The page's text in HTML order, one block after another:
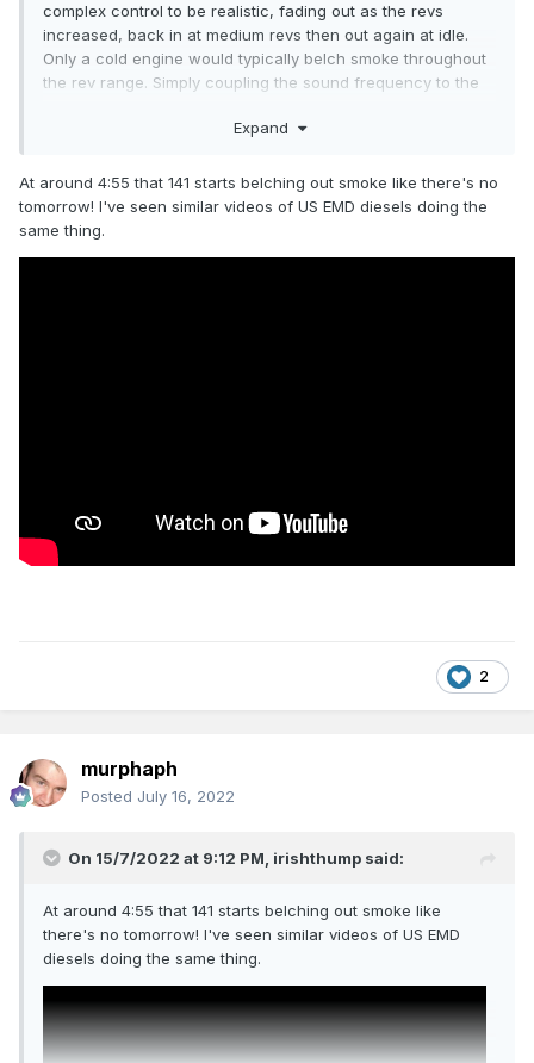
complex control to be realistic, fading out as the revs
increased, back in at medium revs then out again at idle.
Only a cold engine would typically belch smoke throughout
the rev range. Simply coupling the sound frequency to the
to land back on the layout so that's something to bear in
Expand
At around 4:55 that 141 starts belching out smoke like there's no
tomorrow! I've seen similar videos of US EMD diesels doing the
same thing.
2
murphaph
Posted July 16, 2022
On 15/7/2022 at 9:12 PM, irishthump said:
At around 4:55 that 141 starts belching out smoke like
there's no tomorrow! I've seen similar videos of US EMD
diesels doing the same thing.